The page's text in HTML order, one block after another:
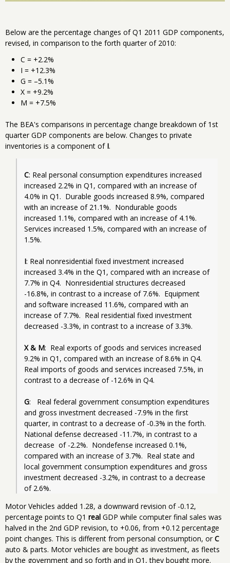
Below are the percentage changes of Q1 2011 GDP components,
revised, in comparison to the forth quarter of 2010:
C = +2.2%
I = +12.3%
G = –5.1%
X = +9.2%
M = +7.5%
The BEA's comparisons in percentage change breakdown of 1st
quarter GDP components are below. Changes to private
inventories is a component of I.
C: Real personal consumption expenditures increased
increased 2.2% in Q1, compared with an increase of
4.0% in Q1.  Durable goods increased 8.9%, compared
with an increase of 21.1%.  Nondurable goods
increased 1.1%, compared with an increase of 4.1%.
Services increased 1.5%, compared with an increase of
1.5%.
I: Real nonresidential fixed investment increased
increased 3.4% in the Q1, compared with an increase of
7.7% in Q4.  Nonresidential structures decreased
-16.8%, in contrast to a increase of 7.6%.  Equipment
and software increased 11.6%, compared with an
increase of 7.7%.  Real residential fixed investment
decreased -3.3%, in contrast to a increase of 3.3%.
X & M:  Real exports of goods and services increased
9.2% in Q1, compared with an increase of 8.6% in Q4.
Real imports of goods and services increased 7.5%, in
contrast to a decrease of -12.6% in Q4.
G:   Real federal government consumption expenditures
and gross investment decreased -7.9% in the first
quarter, in contrast to a decrease of -0.3% in the forth.
National defense decreased -11.7%, in contrast to a
decrease  of -2.2%.  Nondefense increased 0.1%,
compared with an increase of 3.7%.  Real state and
local government consumption expenditures and gross
investment decreased -3.2%, in contrast to a decrease
Motor Vehicles added 1.28, a downward revision of -0.12,
percentage points to Q1 real GDP while computer final sales was
halved in the 2nd GDP revision, to +0.06, from +0.12 percentage
point changes. This is different from personal consumption, or C
auto & parts. Motor vehicles are bought as investment, as fleets
by the government and so forth and in Q1, they bought more.